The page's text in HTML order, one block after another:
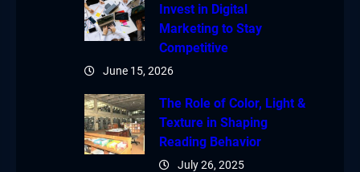
Invest in Digital
Marketing to Stay
Competitive
June 15, 2026
The Role of Color, Light &
Texture in Shaping
Reading Behavior
July 26, 2025